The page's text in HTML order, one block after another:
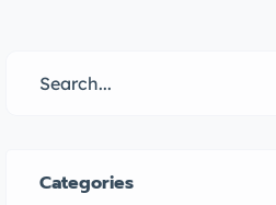
Categories